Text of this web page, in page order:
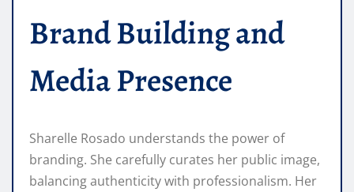
Brand Building and
Media Presence
Sharelle Rosado understands the power of
branding. She carefully curates her public image,
balancing authenticity with professionalism. Her